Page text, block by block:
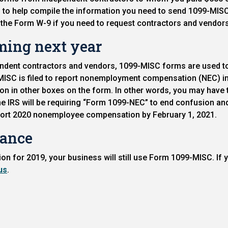
help compile the information you need to send 1099-
the Form W-9 if you need to request contractors and
next year
contractors and vendors, 1099-MISC forms are used
is filed to report nonemployment compensation (NEC)
in other boxes on the form. In other words, you may
IRS will be requiring “Form 1099-NEC” to end confusion
2020 nonemployee compensation by February 1, 2021.
for 2019, your business will still use Form 1099-MISC. If
.